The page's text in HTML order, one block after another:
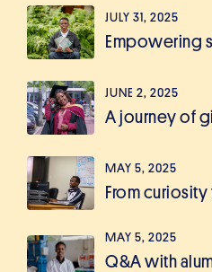
JULY 31, 2025
Empowering
JUNE 2, 2025
A journey of
MAY 5, 2025
From
MAY 5, 2025
Q&A with